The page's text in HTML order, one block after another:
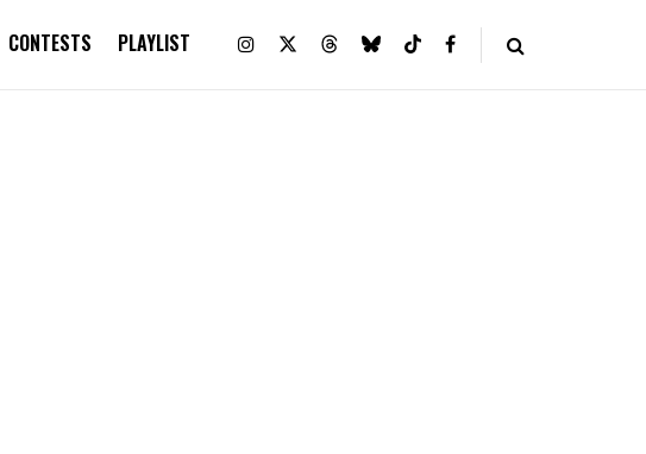
CONTESTS PLAYLIST